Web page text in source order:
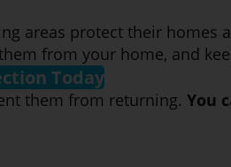
areas protect their
from your home, and
Today
them from returning. You